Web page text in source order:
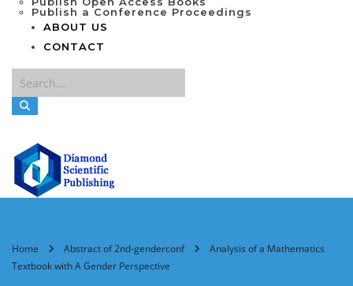
Publish a Conference Proceedings
ABOUT US
CONTACT
Home Abstract of 2nd-genderconf
Analysis of a Mathematics
Textbook with A Gender Perspective